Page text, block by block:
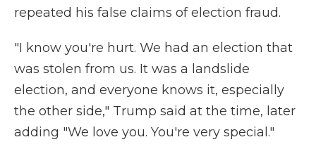
repeated his false claims of election fraud.
"I know you're hurt. We had an election that
was stolen from us. It was a landslide
election, and everyone knows it, especially
the other side," Trump said at the time, later
adding "We love you. You're very special."